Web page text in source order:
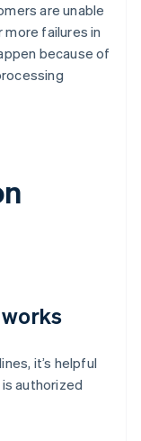
are unable
failures in
because of
it’s helpful
authorized